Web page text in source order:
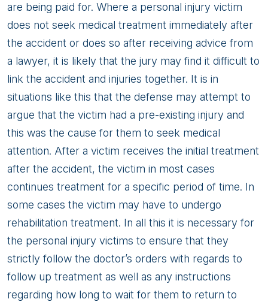
are being paid for. Where a personal injury victim
does not seek medical treatment immediately after
the accident or does so after receiving advice from
a lawyer, it is likely that the jury may find it difficult to
link the accident and injuries together. It is in
situations like this that the defense may attempt to
argue that the victim had a pre-existing injury and
this was the cause for them to seek medical
attention. After a victim receives the initial treatment
after the accident, the victim in most cases
continues treatment for a specific period of time. In
some cases the victim may have to undergo
rehabilitation treatment. In all this it is necessary for
the personal injury victims to ensure that they
strictly follow the doctor’s orders with regards to
follow up treatment as well as any instructions
regarding how long to wait for them to return to